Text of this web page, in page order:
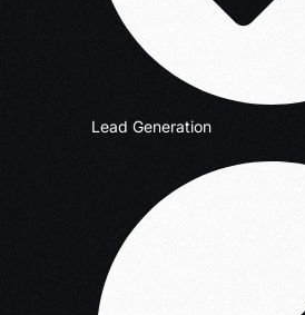
Lead Generation